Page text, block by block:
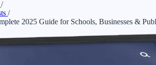
/
/
2025 Guide for Schools, Businesses &